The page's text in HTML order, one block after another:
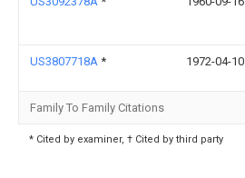
US3807718A * 1972-04-10
Family To Family Citations
* Cited by examiner, † Cited by third party